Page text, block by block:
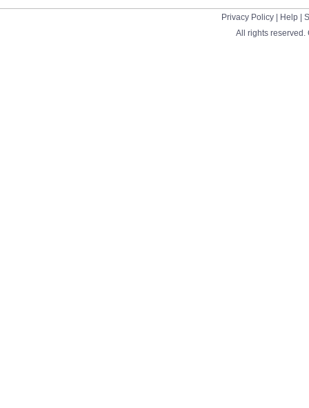
Privacy Policy| Help|
All rights reserved.